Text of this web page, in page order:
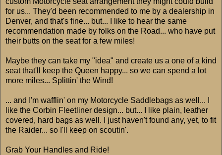
for us... They'd been recommended to me by a dealership in
Denver, and that's fine... but... I like to hear the same
recommendation made by folks on the Road... who have put
their butts on the seat for a few miles!
Maybe they can take my "idea" and create us a one of a kind
seat that'll keep the Queen happy... so we can spend a lot
more miles... Splittin' the Wind!
... and I'm wafflin' on my Motorcycle Saddlebags as well... I
like the Corbin Fleetliner design... but... I like plain, leather
covered, hard bags as well. I just haven't found any, yet, to fit
the Raider... so I'll keep on scoutin'.
Grab Your Handles and Ride!